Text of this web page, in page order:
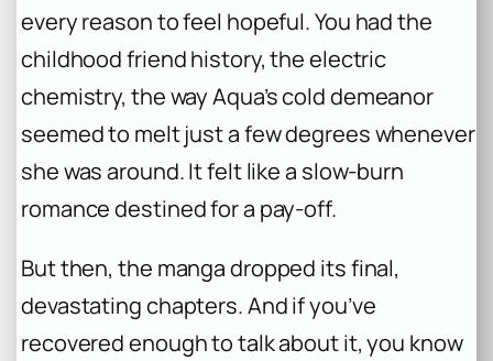
every reason to feel hopeful. You had the
childhood friend history, the electric
chemistry, the way Aqua’s cold demeanor
seemed to melt just a few degrees whenever
she was around. It felt like a slow-burn
romance destined for a pay-off.
But then, the manga dropped its final,
devastating chapters. And if you’ve
recovered enough to talk about it, you know